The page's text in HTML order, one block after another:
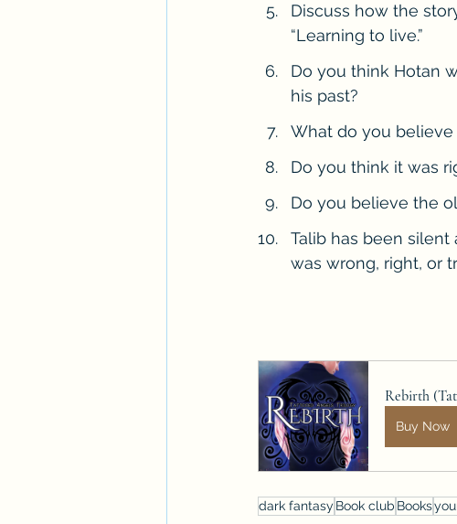
Discuss how the
“Learning to live.”
Do you think Hotan
his past?
What do you
Do you think it was
Do you believe the
Talib has been
was wrong, right, or
Rebirth
Buy Now
dark fantasy Book club Books